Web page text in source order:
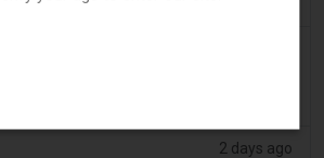
for Online Gambling
2 days ago